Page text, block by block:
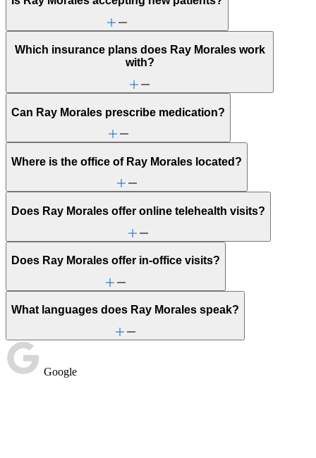
Which insurance plans does Ray Morales work
with?
Can Ray Morales prescribe medication?
Where is the office of Ray Morales located?
Does Ray Morales offer online telehealth visits?
Does Ray Morales offer in-office visits?
What languages does Ray Morales speak?
Google